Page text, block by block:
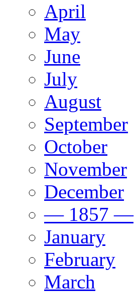
April
May
June
July
August
September
October
November
December
— 1857 —
January
February
March